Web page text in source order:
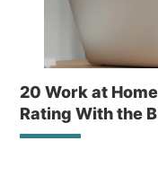
20 Work at
Rating With the